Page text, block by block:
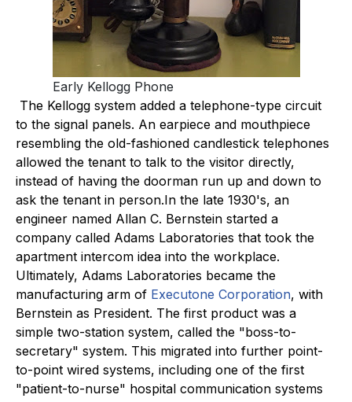
Early Kellogg Phone
The Kellogg system added a telephone-type circuit
to the signal panels. An earpiece and mouthpiece
resembling the old-fashioned candlestick telephones
allowed the tenant to talk to the visitor directly,
instead of having the doorman run up and down to
ask the tenant in person.In the late 1930's, an
engineer named Allan C. Bernstein started a
company called Adams Laboratories that took the
apartment intercom idea into the workplace.
Ultimately, Adams Laboratories became the
manufacturing arm of Executone Corporation, with
Bernstein as President. The first product was a
simple two-station system, called the "boss-to-
secretary" system. This migrated into further point-
to-point wired systems, including one of the first
"patient-to-nurse" hospital communication systems